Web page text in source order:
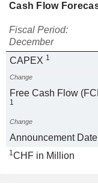
Cash Flow
Fiscal Period:
December
CAPEX 1
Change
Free Cash Flow
1
Change
Announcement Date
1CHF in Million